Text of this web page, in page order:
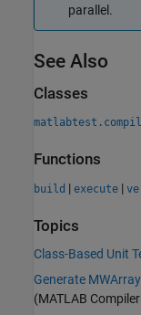
parallel.
See Also
Classes
Functions
build | execute |
Topics
Class-Based Unit
Generate
(MATLAB Compiler